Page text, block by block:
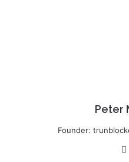
Peter
Founder: